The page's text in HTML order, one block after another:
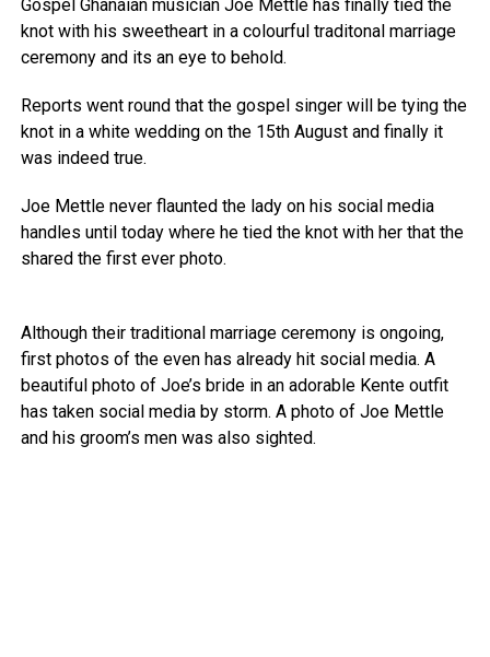
Gospel Ghanaian musician Joe Mettle has finally tied the
knot with his sweetheart in a colourful traditonal marriage
ceremony and its an eye to behold.
Reports went round that the gospel singer will be tying the
knot in a white wedding on the 15th August and finally it
was indeed true.
Joe Mettle never flaunted the lady on his social media
handles until today where he tied the knot with her that the
shared the first ever photo.
Although their traditional marriage ceremony is ongoing,
first photos of the even has already hit social media. A
beautiful photo of Joe’s bride in an adorable Kente outfit
has taken social media by storm. A photo of Joe Mettle
and his groom’s men was also sighted.